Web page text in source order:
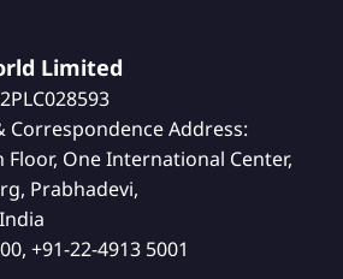
Limited
Correspondence Address:
Floor, One International Center,
Prabhadevi,
+91-22-4913 5001